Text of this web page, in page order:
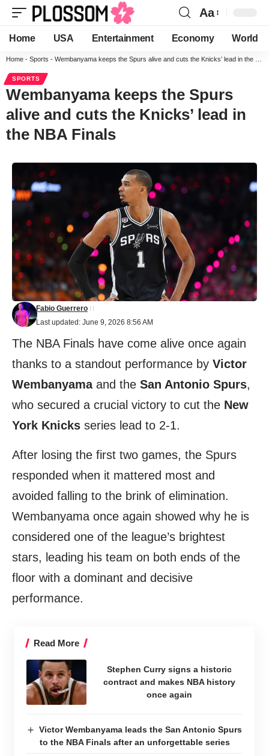
Aa
Home USA Entertainment Economy World
Home - Sports - Wembanyama keeps the Spurs alive and cuts the Knicks’ lead in the NBA Finals
SPORTS
Wembanyama keeps the Spurs
alive and cuts the Knicks’ lead in
the NBA Finals
Last updated: June 9, 2026 8:56 AM
Fabio Guerrero
The NBA Finals have come alive once again
thanks to a standout performance by Victor
Wembanyamaand the San Antonio Spurs,
who secured a crucial victory to cut the New
York Knicks series lead to 2-1.
After losing the first two games, the Spurs
responded when it mattered most and
avoided falling to the brink of elimination.
Wembanyama once again showed why he is
considered one of the league’s brightest
stars, leading his team on both ends of the
floor with a dominant and decisive
performance.
Read More
Stephen Curry signs a historic
contract and makes NBA history
once again
Victor Wembanyama leads the San Antonio Spurs
to the NBA Finals after an unforgettable series